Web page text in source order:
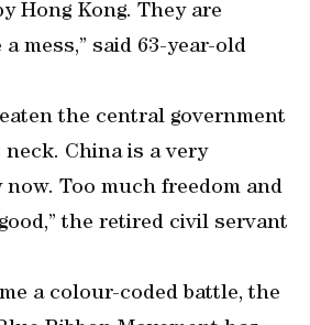
Hong Kong. They are
mess,” said 63-year-old
the central government
China is a very
Too much freedom and
the retired civil servant
a colour-coded battle, the